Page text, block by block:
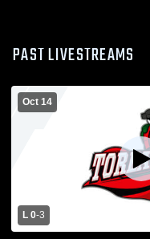
PAST LIVESTREAMS
Oct 14
L 0-3